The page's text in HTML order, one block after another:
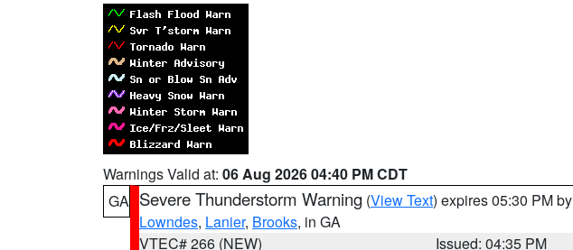
Warnings Valid at: 06 Aug 2026 04:40 PM CDT
GA Severe Thunderstorm Warning (View Text) expires 05:30 PM by
Lowndes, Lanier, Brooks, in GA
VTEC# 266 (NEW)
Issued: 04:35 PM